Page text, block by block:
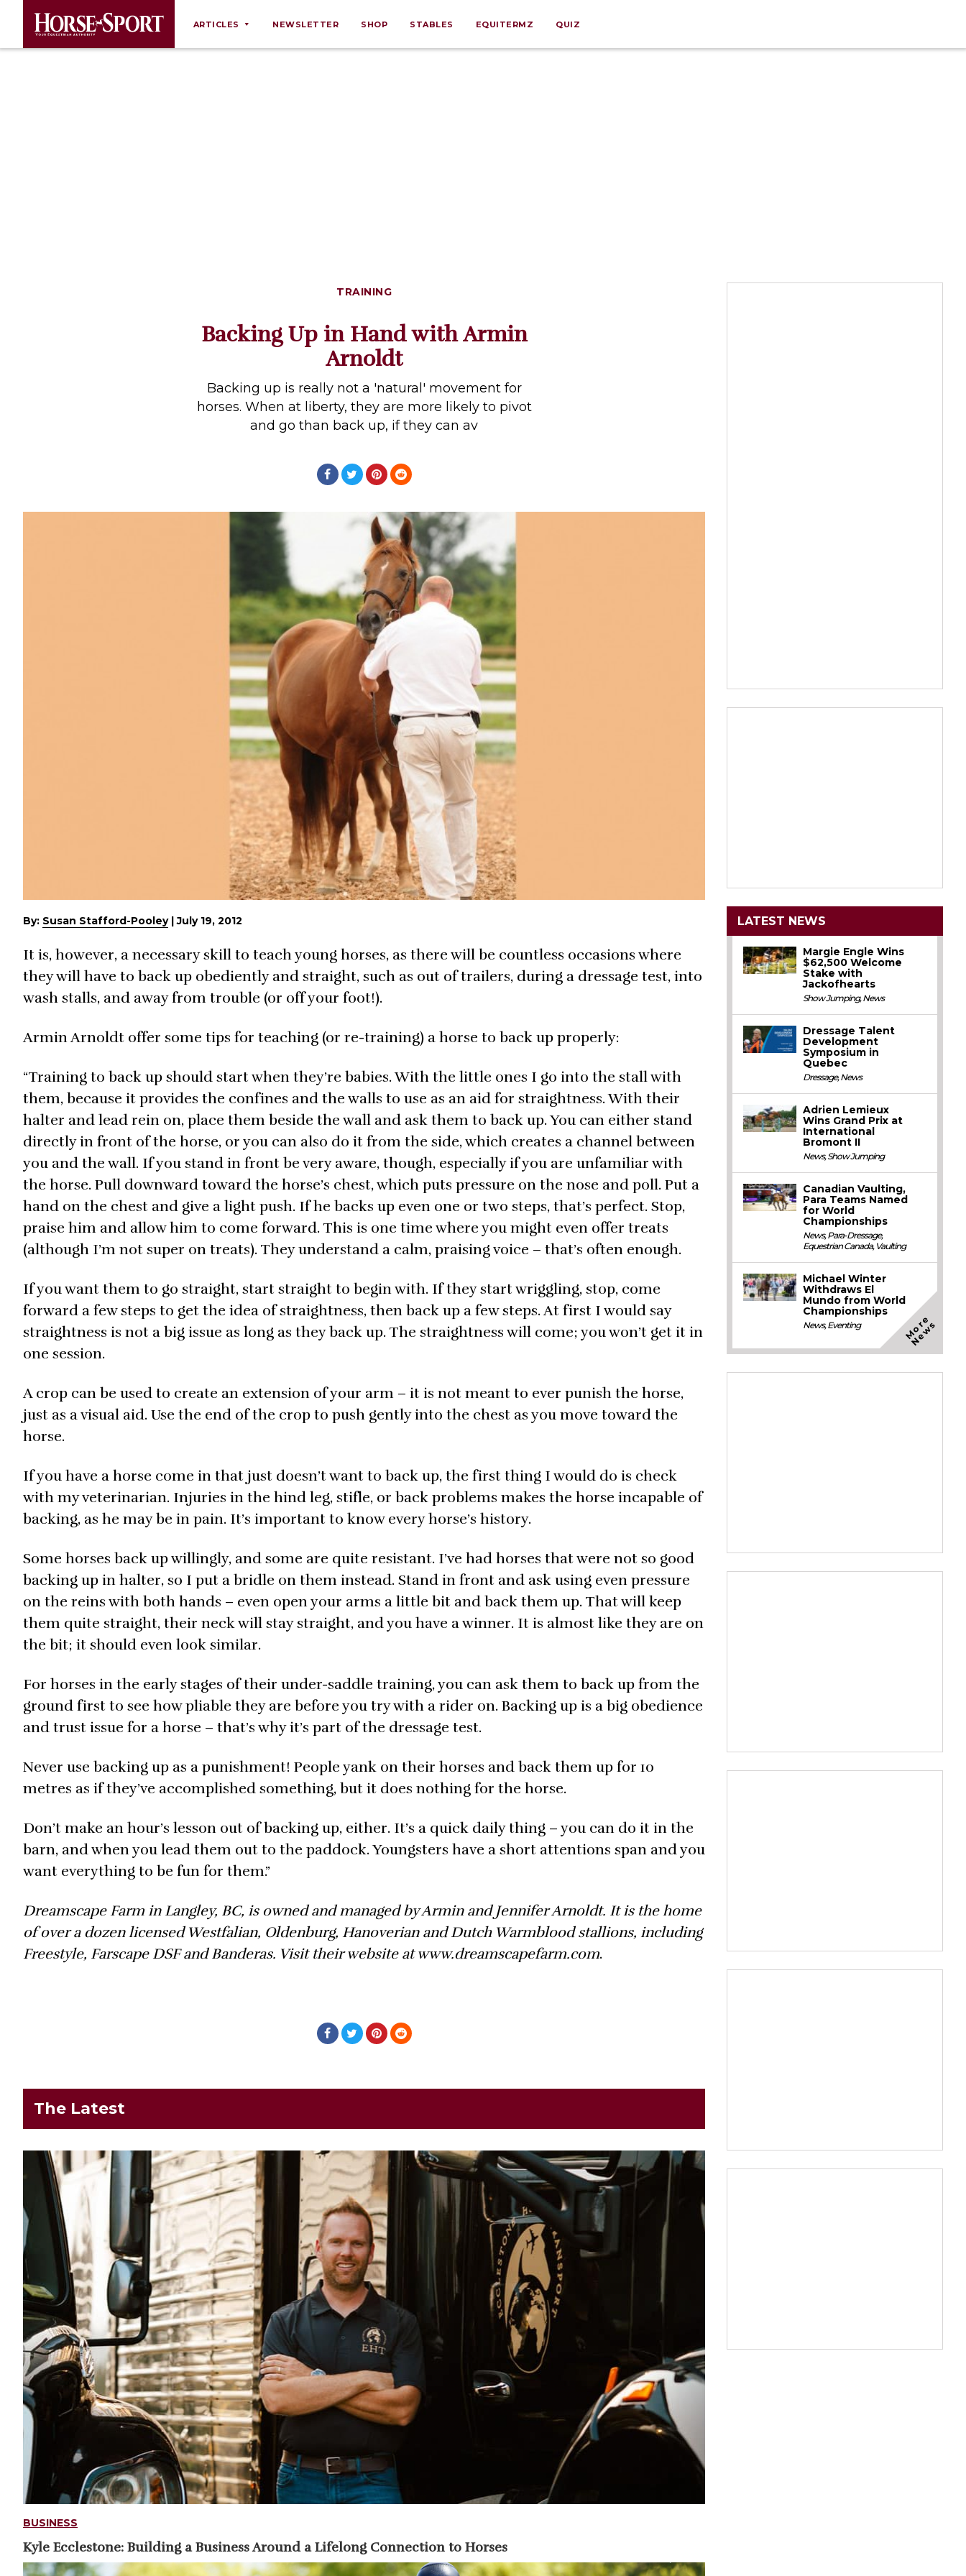
ARTICLES
Profiles
Rider Psychology
Tack & Equipment
NEWSLETTER SHOP STABLES EQUITERMZ QUIZ
TRAINING
Backing Up in Hand with Armin
Arnoldt
Backing up is really not a 'natural' movement for
horses. When at liberty, they are more likely to pivot
and go than back up, if they can av
By: Susan Stafford-Pooley|July 19, 2012
It is, however, a necessary skill to teach young horses, as there will be countless occasions where
they will have to back up obediently and straight, such as out of trailers, during a dressage test, into
wash stalls, and away from trouble (or off your foot!).
Armin Arnoldt offer some tips for teaching (or re-training) a horse to back up properly:
“Training to back up should start when they’re babies. With the little ones I go into the stall with
them, because it provides the confines and the walls to use as an aid for straightness. With their
halter and lead rein on, place them beside the wall and ask them to back up. You can either stand
directly in front of the horse, or you can also do it from the side, which creates a channel between
you and the wall. If you stand in front be very aware, though, especially if you are unfamiliar with
the horse. Pull downward toward the horse’s chest, which puts pressure on the nose and poll. Put a
hand on the chest and give a light push. If he backs up even one or two steps, that’s perfect. Stop,
praise him and allow him to come forward. This is one time where you might even offer treats
(although I’m not super on treats). They understand a calm, praising voice – that’s often enough.
If you want them to go straight, start straight to begin with. If they start wriggling, stop, come
forward a few steps to get the idea of straightness, then back up a few steps. At first I would say
straightness is not a big issue as long as they back up. The straightness will come; you won’t get it in
one session.
A crop can be used to create an extension of your arm – it is not meant to ever punish the horse,
just as a visual aid. Use the end of the crop to push gently into the chest as you move toward the
horse.
If you have a horse come in that just doesn’t want to back up, the first thing I would do is check
with my veterinarian. Injuries in the hind leg, stifle, or back problems makes the horse incapable of
backing, as he may be in pain. It’s important to know every horse’s history.
Some horses back up willingly, and some are quite resistant. I’ve had horses that were not so good
backing up in halter, so I put a bridle on them instead. Stand in front and ask using even pressure
on the reins with both hands – even open your arms a little bit and back them up. That will keep
them quite straight, their neck will stay straight, and you have a winner. It is almost like they are on
the bit; it should even look similar.
For horses in the early stages of their under-saddle training, you can ask them to back up from the
ground first to see how pliable they are before you try with a rider on. Backing up is a big obedience
and trust issue for a horse – that’s why it’s part of the dressage test.
Never use backing up as a punishment! People yank on their horses and back them up for 10
metres as if they’ve accomplished something, but it does nothing for the horse.
Don’t make an hour’s lesson out of backing up, either. It’s a quick daily thing – you can do it in the
barn, and when you lead them out to the paddock. Youngsters have a short attentions span and you
want everything to be fun for them.”
Dreamscape Farm in Langley, BC, is owned and managed by Armin and Jennifer Arnoldt. It is the home
of over a dozen licensed Westfalian, Oldenburg, Hanoverian and Dutch Warmblood stallions, including
Freestyle, Farscape DSF and Banderas. Visit their website at www.dreamscapefarm.com.
The Latest
BUSINESS
Kyle Ecclestone: Building a Business Around a Lifelong Connection to Horses
LATEST NEWS
Margie Engle Wins
$62,500 Welcome
Stake with
Jackofhearts
Show Jumping,News
Dressage Talent
Development
Symposium in
Quebec
Dressage,News
Adrien Lemieux
Wins Grand Prix at
International
Bromont II
News,Show Jumping
Canadian Vaulting,
Para Teams Named
for World
Championships
News,Para-Dressage,
Equestrian Canada, Vaulting
Michael Winter
Withdraws El
Mundo from World
Championships
News,Eventing M
o
r
e
N
e
w
s